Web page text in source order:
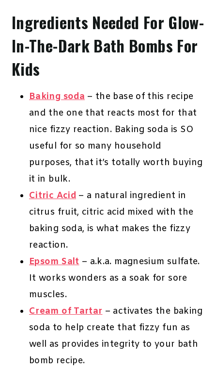
Ingredients Needed For Glow-
In-The-Dark Bath Bombs For
Kids
Baking soda– the base of this recipe
and the one that reacts most for that
nice fizzy reaction. Baking soda is SO
useful for so many household
purposes, that it’s totally worth buying
it in bulk.
Citric Acid– a natural ingredient in
citrus fruit, citric acid mixed with the
baking soda, is what makes the fizzy
reaction.
Epsom Salt– a.k.a. magnesium sulfate.
It works wonders as a soak for sore
muscles.
Cream of Tartar– activates the baking
soda to help create that fizzy fun as
well as provides integrity to your bath
bomb recipe.